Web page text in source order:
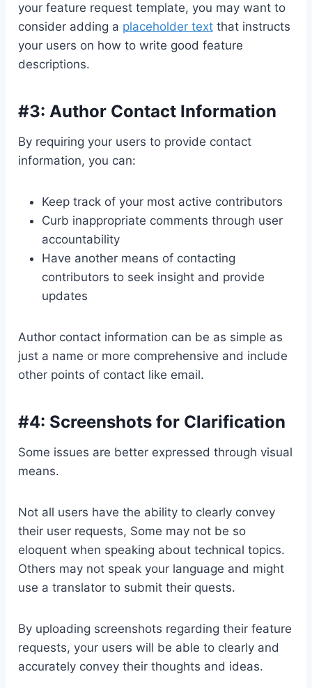
your feature request template, you may want to
consider adding a placeholder textthat instructs
your users on how to write good feature
descriptions.
#3: Author Contact Information
By requiring your users to provide contact
information, you can:
Keep track of your most active contributors
Curb inappropriate comments through user
accountability
Have another means of contacting
contributors to seek insight and provide
updates
Author contact information can be as simple as
just a name or more comprehensive and include
other points of contact like email.
#4: Screenshots for Clarification
Some issues are better expressed through visual
means.
Not all users have the ability to clearly convey
their user requests, Some may not be so
eloquent when speaking about technical topics.
Others may not speak your language and might
use a translator to submit their quests.
By uploading screenshots regarding their feature
requests, your users will be able to clearly and
accurately convey their thoughts and ideas.